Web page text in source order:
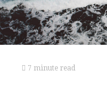
7 minute read